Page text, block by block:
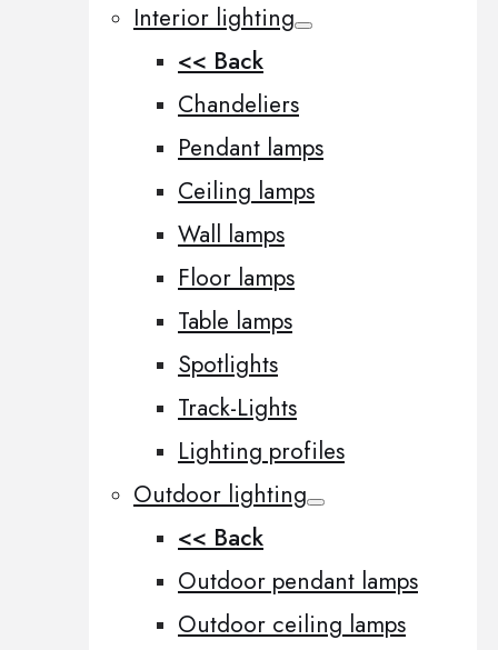
Interior lighting
<< Back
Chandeliers
Pendant lamps
Ceiling lamps
Wall lamps
Floor lamps
Table lamps
Spotlights
Track-Lights
Lighting profiles
Outdoor lighting
<< Back
Outdoor pendant lamps
Outdoor ceiling lamps